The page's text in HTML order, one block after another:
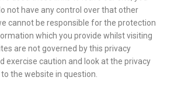
not have any control over that other
cannot be responsible for the protection
which you provide whilst visiting
are not governed by this privacy
exercise caution and look at the privacy
the website in question.